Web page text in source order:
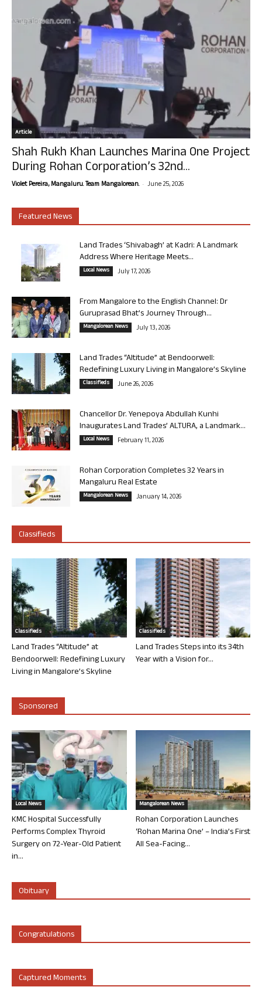
Article
Shah Rukh Khan Launches Marina One Project
During Rohan Corporation’s 32nd...
Violet Pereira, Mangaluru. Team Mangalorean. - June 25, 2026
Featured News
Land Trades ‘Shivabagh’ at Kadri: A Landmark
Address Where Heritage Meets...
Local News July 17, 2026
From Mangalore to the English Channel: Dr
Guruprasad Bhat’s Journey Through...
Mangalorean News July 13, 2026
Land Trades “Altitude” at Bendoorwell:
Redefining Luxury Living in Mangalore’s Skyline
Classifieds June 26, 2026
Chancellor Dr. Yenepoya Abdullah Kunhi
Inaugurates Land Trades’ ALTURA, a Landmark...
Local News February 11, 2026
Rohan Corporation Completes 32 Years in
Mangaluru Real Estate
Mangalorean News January 14, 2026
Classifieds
Classifieds
Land Trades “Altitude” at
Bendoorwell: Redefining Luxury
Living in Mangalore’s Skyline
Classifieds
Land Trades Steps into its 34th
Year with a Vision for...
Sponsored
Local News
KMC Hospital Successfully
Performs Complex Thyroid
Surgery on 72-Year-Old Patient
in...
Mangalorean News
Rohan Corporation Launches
‘Rohan Marina One’ – India’s First
All Sea-Facing...
Obituary
Congratulations
Captured Moments